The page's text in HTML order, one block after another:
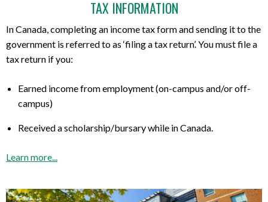
TAX INFORMATION
In Canada, completing an income tax form and sending it to the
government is referred to as ‘filing a tax return’. You must file a
tax return if you:
Earned income from employment (on-campus and/or off-
campus)
Received a scholarship/bursary while in Canada.
Learn more...